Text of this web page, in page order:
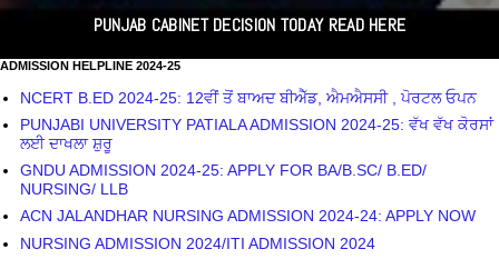
PUNJAB CABINET DECISION TODAY READ HERE
ADMISSION HELPLINE 2024-25
NCERT B.ED 2024-25: 12ਵੀਂ ਤੋਂ ਬਾਅਦ ਬੀਐੱਡ, ਐਮਐਸਸੀ , ਪੋਰਟਲ ਓਪਨ
PUNJABI UNIVERSITY PATIALA ADMISSION 2024-25: ਵੱਖ ਵੱਖ ਕੋਰਸਾਂ
ਲਈ ਦਾਖਲਾ ਸ਼ੁਰੂ
GNDU ADMISSION 2024-25: APPLY FOR BA/B.SC/ B.ED/
NURSING/ LLB
ACN JALANDHAR NURSING ADMISSION 2024-24: APPLY NOW
NURSING ADMISSION 2024/ITI ADMISSION 2024